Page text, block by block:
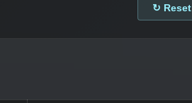
↻ Reset